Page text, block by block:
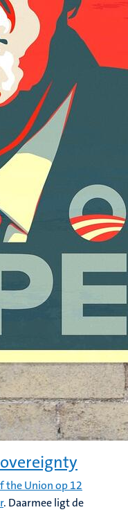
the Union op 12
. Daarmee ligt de